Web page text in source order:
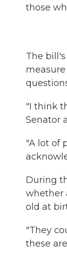
those
The
"I think
Senator
"A lot of
During
whether
old at
"They
these